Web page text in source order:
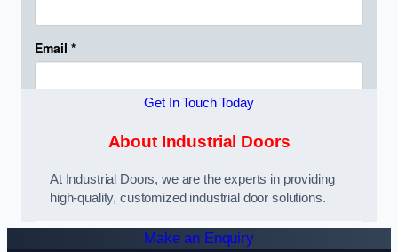
Get In Touch Today
About Industrial Doors
At Industrial Doors, we are the experts in providing
high-quality, customized industrial door solutions.
Make an Enquiry